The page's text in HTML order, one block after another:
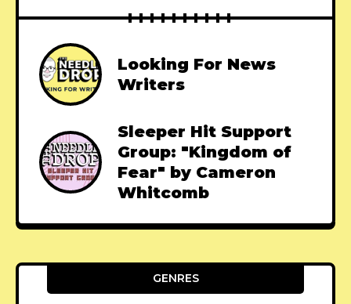
Looking For News
Writers
Sleeper Hit Support
Group: "Kingdom of
Fear" by Cameron
Whitcomb
GENRES